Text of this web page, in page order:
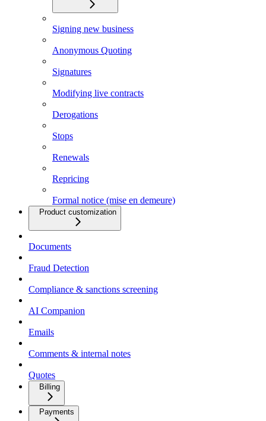
Signing new business
Anonymous Quoting
Signatures
Modifying live contracts
Derogations
Stops
Renewals
Repricing
Formal notice (mise en demeure)
Product customization
Documents
Fraud Detection
Compliance & sanctions screening
AI Companion
Emails
Comments & internal notes
Quotes
Billing
Payments